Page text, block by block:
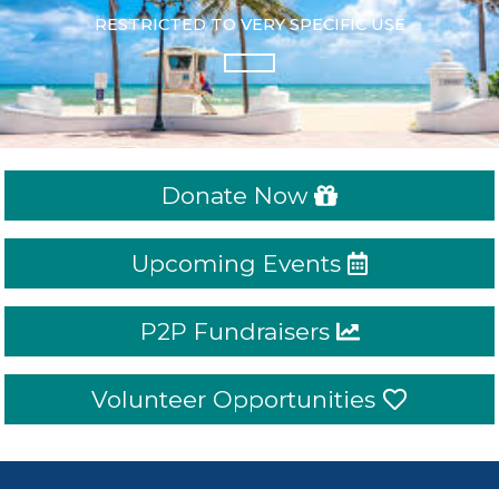
RESTRICTED TO VERY SPECIFIC USE
Donate Now
Upcoming Events
P2P Fundraisers
Volunteer Opportunities